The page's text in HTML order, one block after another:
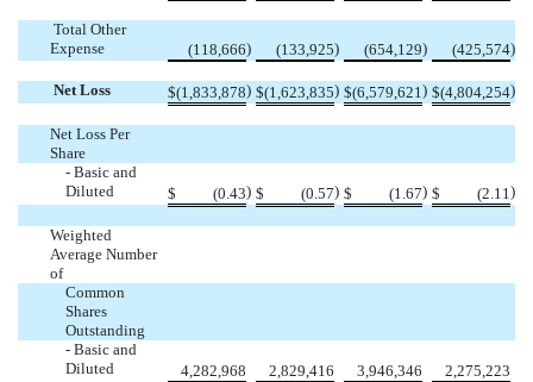
Total Other
Expense
(118,666) (133,925) (654,129) (425,574)
Net Loss $(1,833,878) $(1,623,835) $(6,579,621) $(4,804,254)
Net Loss Per
Share
- Basic and
Diluted
$ (0.43) $ (0.57) $ (1.67) $ (2.11)
Weighted
Average Number
of
Common
Shares
Outstanding
- Basic and
Diluted
4,282,968 2,829,416 3,946,346 2,275,223